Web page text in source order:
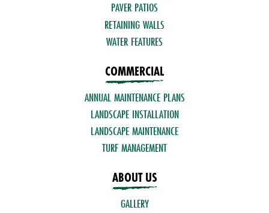
PAVER PATIOS
RETAINING WALLS
WATER FEATURES
COMMERCIAL
ANNUAL MAINTENANCE PLANS
LANDSCAPE INSTALLATION
LANDSCAPE MAINTENANCE
TURF MANAGEMENT
ABOUT US
GALLERY